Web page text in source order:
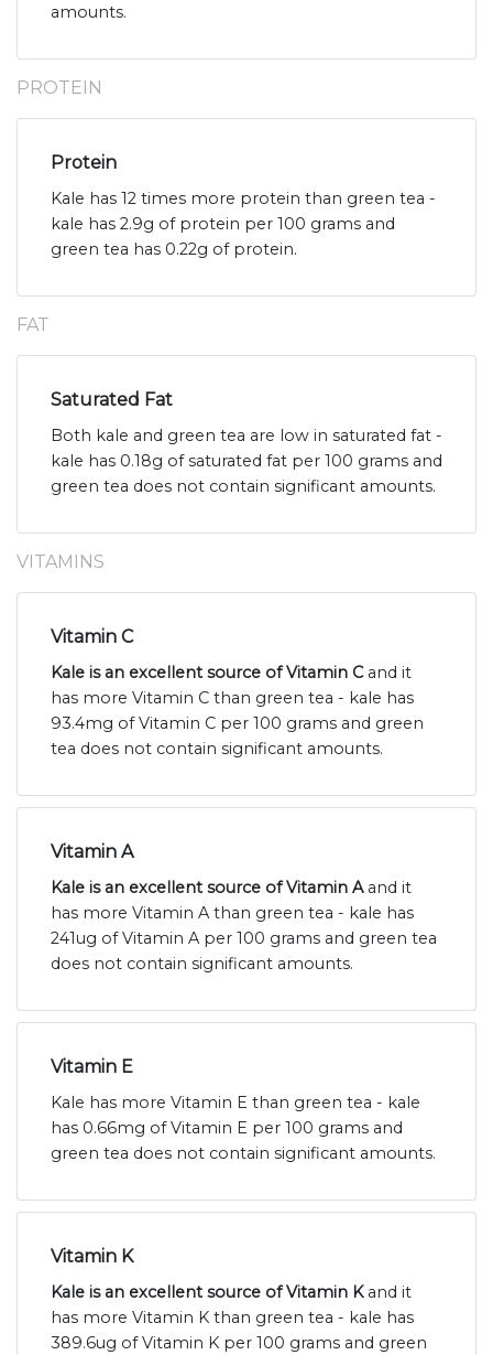
amounts.
PROTEIN
Protein
Kale has 12 times more protein than green tea -
kale has 2.9g of protein per 100 grams and
green tea has 0.22g of protein.
FAT
Saturated Fat
Both kale and green tea are low in saturated fat -
kale has 0.18g of saturated fat per 100 grams and
green tea does not contain significant amounts.
VITAMINS
Vitamin C
Kale is an excellent source of Vitamin Cand it
has more Vitamin C than green tea - kale has
93.4mg of Vitamin C per 100 grams and green
tea does not contain significant amounts.
Vitamin A
Kale is an excellent source of Vitamin Aand it
has more Vitamin A than green tea - kale has
241ug of Vitamin A per 100 grams and green tea
does not contain significant amounts.
Vitamin E
Kale has more Vitamin E than green tea - kale
has 0.66mg of Vitamin E per 100 grams and
green tea does not contain significant amounts.
Vitamin K
Kale is an excellent source of Vitamin Kand it
has more Vitamin K than green tea - kale has
389.6ug of Vitamin K per 100 grams and green